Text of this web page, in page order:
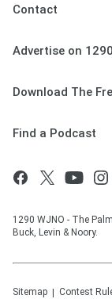
Contact
Advertise on
Download The
Find a Podcast
1290 WJNO - The
Buck, Levin & Noory.
Sitemap Contest